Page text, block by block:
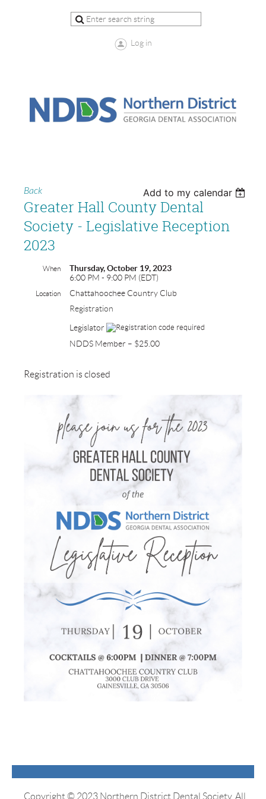
Log in
Back Add to my calendar
Greater Hall County Dental
Society - Legislative Reception
2023
When
Thursday, October 19, 2023
6:00 PM - 9:00 PM (EDT)
Location
Chattahoochee Country Club
Registration
Legislator
NDDS Member – $25.00
Registration is closed
Copyright © 2023 Northern District Dental Society, All